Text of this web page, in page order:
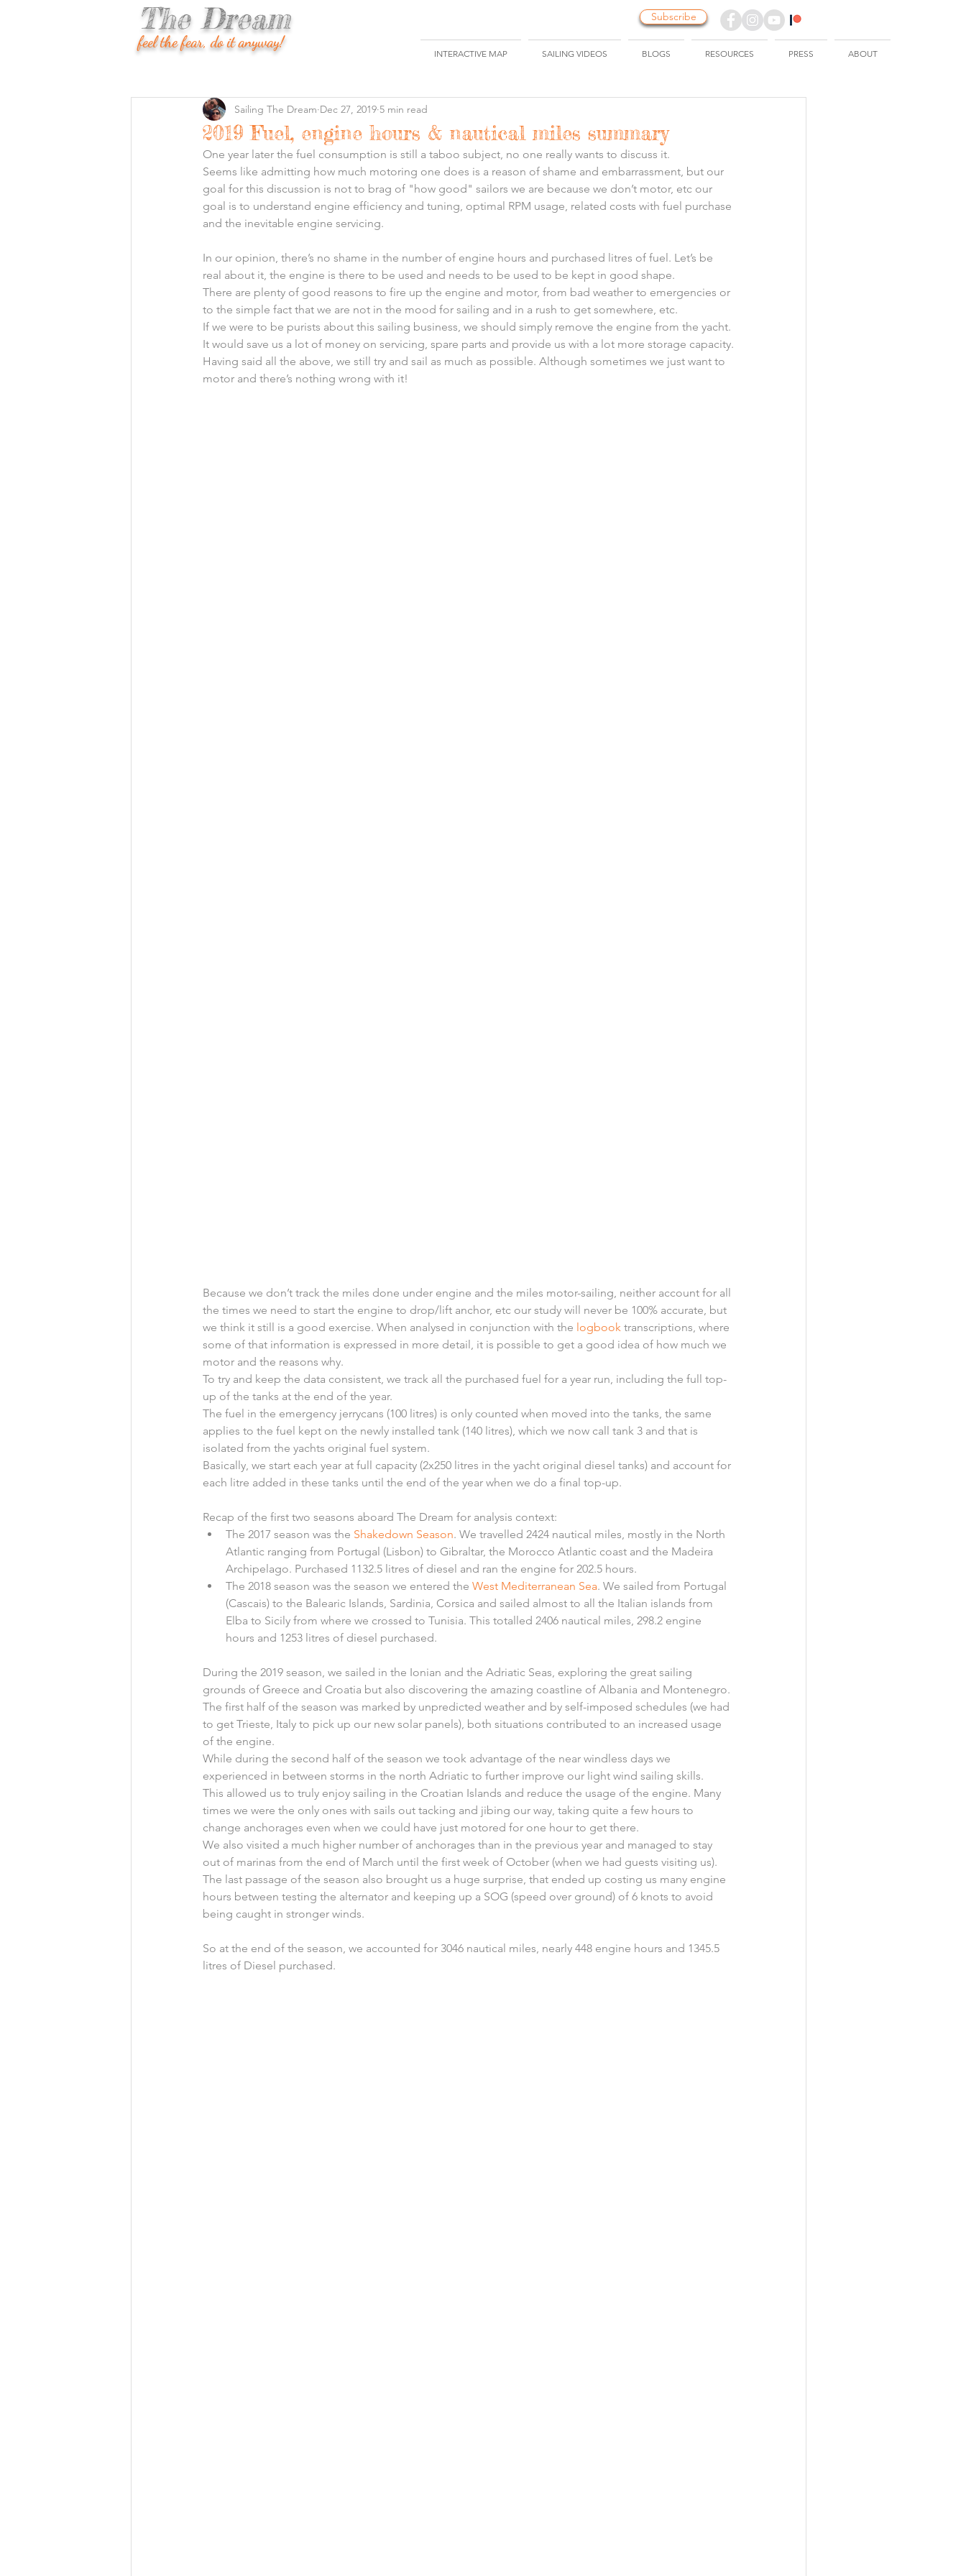
INTERACTIVE MAP SAILING VIDEOS BLOGS RESOURCES PRESS ABOUT
The Dream
feel the fear, do it anyway!
Subscribe
2019 Fuel, engine hours & nautical miles summary
Sailing The Dream Dec 27, 2019 5 min read
One year later the fuel consumption is still a taboo subject, no one really wants to discuss it.
Seems like admitting how much motoring one does is a reason of shame and embarrassment, but our
goal for this discussion is not to brag of "how good" sailors we are because we don’t motor, etc our
goal is to understand engine efficiency and tuning, optimal RPM usage, related costs with fuel purchase
and the inevitable engine servicing.
In our opinion, there’s no shame in the number of engine hours and purchased litres of fuel. Let’s be
real about it, the engine is there to be used and needs to be used to be kept in good shape.
There are plenty of good reasons to fire up the engine and motor, from bad weather to emergencies or
to the simple fact that we are not in the mood for sailing and in a rush to get somewhere, etc.
If we were to be purists about this sailing business, we should simply remove the engine from the yacht.
It would save us a lot of money on servicing, spare parts and provide us with a lot more storage capacity.
Having said all the above, we still try and sail as much as possible. Although sometimes we just want to
motor and there’s nothing wrong with it!
Because we don’t track the miles done under engine and the miles motor-sailing, neither account for all
the times we need to start the engine to drop/lift anchor, etc our study will never be 100% accurate, but
we think it still is a good exercise. When analysed in conjunction with the logbook transcriptions, where
some of that information is expressed in more detail, it is possible to get a good idea of how much we
motor and the reasons why.
To try and keep the data consistent, we track all the purchased fuel for a year run, including the full top-
up of the tanks at the end of the year.
The fuel in the emergency jerrycans (100 litres) is only counted when moved into the tanks, the same
applies to the fuel kept on the newly installed tank (140 litres), which we now call tank 3 and that is
isolated from the yachts original fuel system.
Basically, we start each year at full capacity (2x250 litres in the yacht original diesel tanks) and account for
each litre added in these tanks until the end of the year when we do a final top-up.
Recap of the first two seasons aboard The Dream for analysis context:
The 2017 season was the Shakedown Season. We travelled 2424 nautical miles, mostly in the North
Atlantic ranging from Portugal (Lisbon) to Gibraltar, the Morocco Atlantic coast and the Madeira
Archipelago. Purchased 1132.5 litres of diesel and ran the engine for 202.5 hours.
The 2018 season was the season we entered the West Mediterranean Sea. We sailed from Portugal
(Cascais) to the Balearic Islands, Sardinia, Corsica and sailed almost to all the Italian islands from
Elba to Sicily from where we crossed to Tunisia. This totalled 2406 nautical miles, 298.2 engine
hours and 1253 litres of diesel purchased.
During the 2019 season, we sailed in the Ionian and the Adriatic Seas, exploring the great sailing
grounds of Greece and Croatia but also discovering the amazing coastline of Albania and Montenegro.
The first half of the season was marked by unpredicted weather and by self-imposed schedules (we had
to get Trieste, Italy to pick up our new solar panels), both situations contributed to an increased usage
of the engine.
While during the second half of the season we took advantage of the near windless days we
experienced in between storms in the north Adriatic to further improve our light wind sailing skills.
This allowed us to truly enjoy sailing in the Croatian Islands and reduce the usage of the engine. Many
times we were the only ones with sails out tacking and jibing our way, taking quite a few hours to
change anchorages even when we could have just motored for one hour to get there.
We also visited a much higher number of anchorages than in the previous year and managed to stay
out of marinas from the end of March until the first week of October (when we had guests visiting us).
The last passage of the season also brought us a huge surprise, that ended up costing us many engine
hours between testing the alternator and keeping up a SOG (speed over ground) of 6 knots to avoid
being caught in stronger winds.
So at the end of the season, we accounted for 3046 nautical miles, nearly 448 engine hours and 1345.5
litres of Diesel purchased.